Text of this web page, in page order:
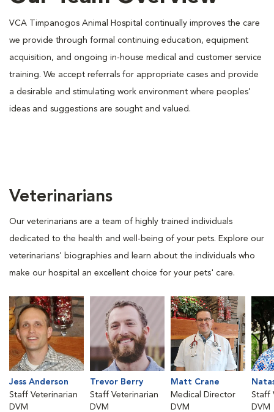
VCA Timpanogos Animal Hospital continually improves the care
we provide through formal continuing education, equipment
acquisition, and ongoing in-house medical and customer service
training. We accept referrals for appropriate cases and provide
a desirable and stimulating work environment where peoples’
ideas and suggestions are sought and valued.
Veterinarians
Our veterinarians are a team of highly trained individuals
dedicated to the health and well-being of your pets. Explore our
veterinarians' biographies and learn about the individuals who
make our hospital an excellent choice for your pets' care.
Jess Anderson
Staff Veterinarian
DVM
Trevor Berry
Staff Veterinarian
DVM
Matt Crane
Medical Director
DVM
Staff
DVM